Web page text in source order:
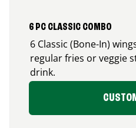
6 PC CLASSIC COMBO
6 Classic (Bone-In)
regular fries or veggie
drink.